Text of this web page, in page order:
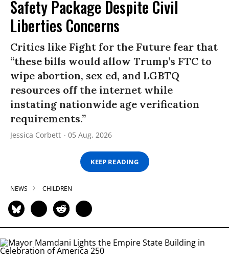
Safety Package Despite Civil
Liberties Concerns
Critics like Fight for the Future fear that
“these bills would allow Trump’s FTC to
wipe abortion, sex ed, and LGBTQ
resources off the internet while
instating nationwide age verification
requirements.”
Jessica Corbett 05 Aug, 2026
KEEP READING
NEWS CHILDREN